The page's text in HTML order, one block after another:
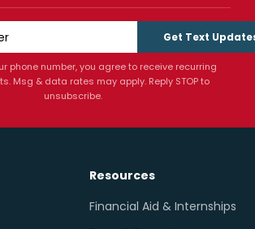
Get Text
phone number, you agree to receive recurring
Msg & data rates may apply. Reply STOP to
unsubscribe.
Resources
Financial Aid & Internships